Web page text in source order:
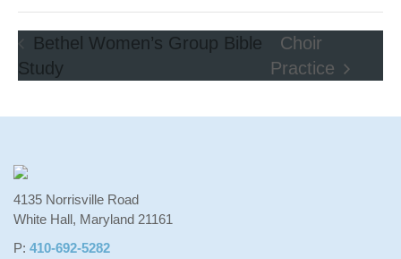
Bethel Women’s Group Bible
Study
Choir
Practice
4135 Norrisville Road
White Hall, Maryland 21161
P: 410-692-5282